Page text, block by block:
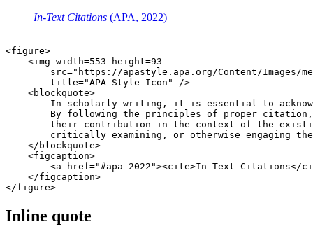
In-Text Citations (APA, 2022)
<figure>
    <img width=553 height=93
src="https://apastyle.apa.org/Content/Images/
        title="APA Style Icon" />
    <blockquote>
In scholarly writing, it is essential to
By following the principles of proper
their contribution in the context of the
critically examining, or otherwise engaging
    </blockquote>
    <figcaption>
<a href="#apa-2022"><cite>In-Text Citations</
    </figcaption>
Inline quote